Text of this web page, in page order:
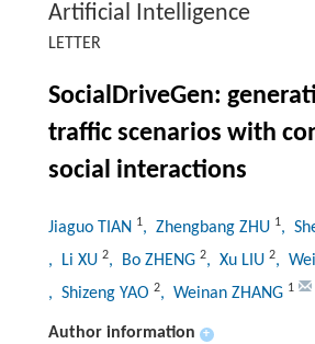
Artificial Intelligence
LETTER
SocialDriveGen:
traffic scenarios with
social interactions
Jiaguo TIAN 1, Zhengbang ZHU 1,
, Li XU 2, Bo ZHENG 2, Xu LIU 2,
, Shizeng YAO 2, Weinan ZHANG 1
Author information +